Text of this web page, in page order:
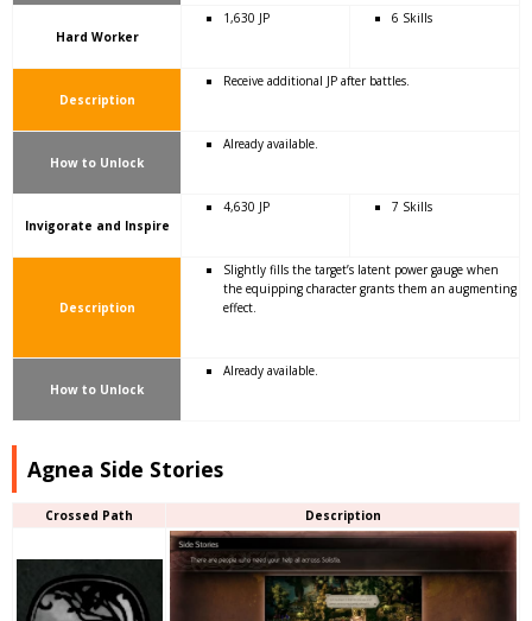
Hard Worker
1,630 JP 6 Skills
Description
Receive additional JP after battles.
How to Unlock
Already available.
Invigorate and Inspire
4,630 JP 7 Skills
Description
Slightly fills the target’s latent power gauge when
the equipping character grants them an augmenting
effect.
How to Unlock
Already available.
Agnea Side Stories
Crossed Path Description